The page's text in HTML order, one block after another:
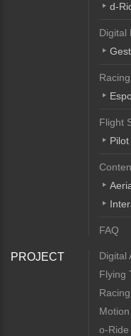
d-
Digital
Flight
Pilot
FAQ
PROJECT
Digital
Flying
o-Ride